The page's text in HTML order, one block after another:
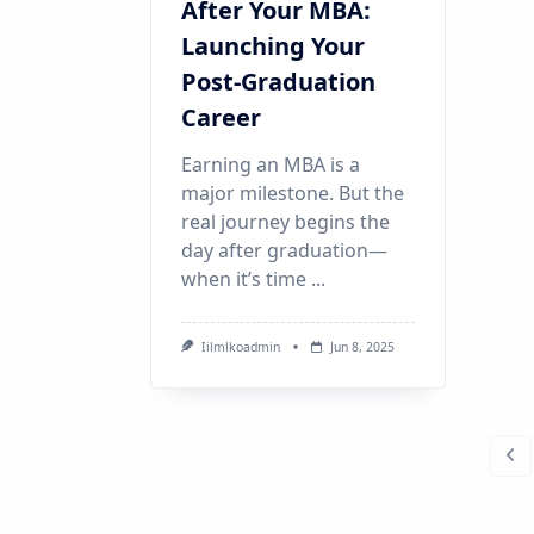
After Your MBA:
Launching Your
Post-Graduation
Career
Earning an MBA is a
major milestone. But the
real journey begins the
day after graduation—
when it’s time ...
Iilmlkoadmin Jun 8, 2025